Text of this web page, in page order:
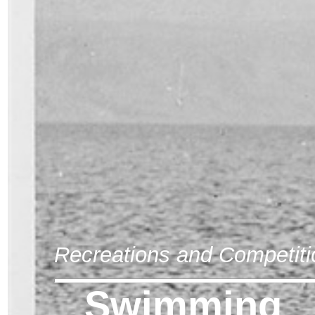
Recreations and
Swimming